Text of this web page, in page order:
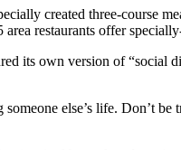
created three-course
restaurants offer
its own version of
else’s life. Don’t